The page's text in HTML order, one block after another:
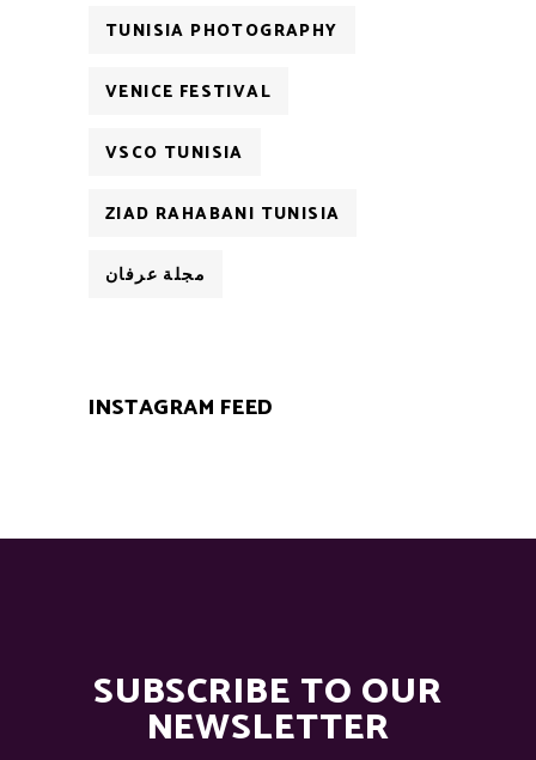
TUNISIA PHOTOGRAPHY
VENICE FESTIVAL
VSCO TUNISIA
ZIAD RAHABANI TUNISIA
مجلة عرفان
INSTAGRAM FEED
SUBSCRIBE TO OUR
NEWSLETTER